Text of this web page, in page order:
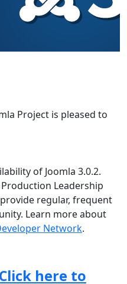
Project is pleased to
of Joomla 3.0.2.
Leadership
regular, frequent
Learn more about
Network.
Click here to